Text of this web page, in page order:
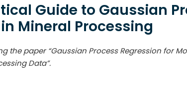
Guide to Gaussian
in Mineral Processing
the paper “Gaussian Process Regression for
Data”.